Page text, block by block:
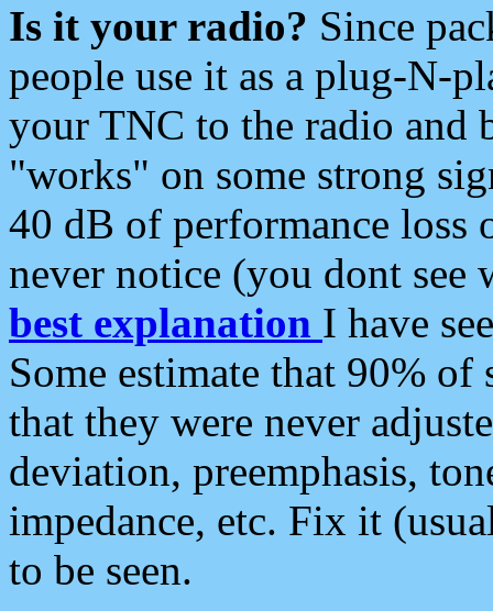
Is it your radio? Since
people use it as a plug-N-
your TNC to the radio and
"works" on some strong
40 dB of performance loss
never notice (you dont see
best explanation I have
Some estimate that 90%
that they were never
deviation, preemphasis,
impedance, etc. Fix it
to be seen.